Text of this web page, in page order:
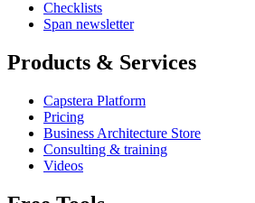
Checklists
Span newsletter
Products & Services
Capstera Platform
Pricing
Business Architecture Store
Consulting & training
Videos